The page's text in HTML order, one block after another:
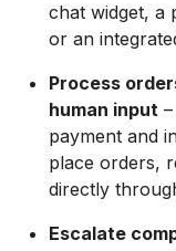
chat widget, a
or an
Process
human input
payment and
place orders,
directly
Escalate